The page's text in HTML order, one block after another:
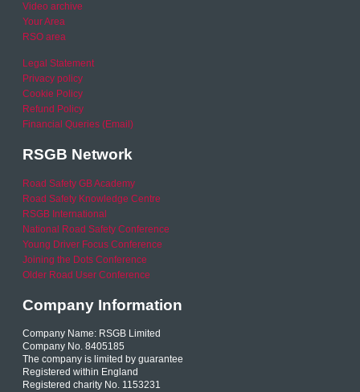
Video archive
Your Area
RSO area
Legal Statement
Privacy policy
Cookie Policy
Refund Policy
Financial Queries (Email)
RSGB Network
Road Safety GB Academy
Road Safety Knowledge Centre
RSGB International
National Road Safety Conference
Young Driver Focus Conference
Joining the Dots Conference
Older Road User Conference
Company Information
Company Name: RSGB Limited
Company No. 8405185
The company is limited by guarantee
Registered within England
Registered charity No. 1153231